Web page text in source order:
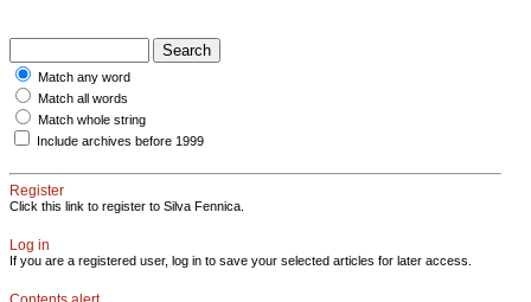
Match any word
Match all words
Match whole string
Include archives before 1999
Register
Click this link to register to Silva Fennica.
Log in
If you are a registered user, log in to save your selected articles for later access.